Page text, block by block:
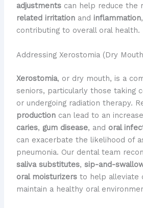
adjustmentscan help reduce the
related irritationand inflammation
contributing to overall oral health.
Addressing Xerostomia (Dry
Xerostomia, or dry mouth, is a
seniors, particularly those taking
or undergoing radiation therapy.
productioncan lead to an
caries, gum disease, and oral
can exacerbate the likelihood of
pneumonia. Our dental team
saliva substitutes, sip-and-
oral moisturizersto help alleviate
maintain a healthy oral